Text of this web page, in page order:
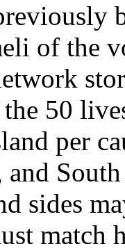
of the
50
per
sides
match